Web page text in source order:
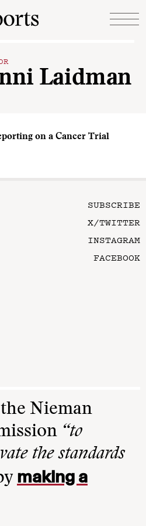
Laidman
on a Cancer Trial
SUBSCRIBE
X/TWITTER
INSTAGRAM
FACEBOOK
Nieman
“to
the standards
making a